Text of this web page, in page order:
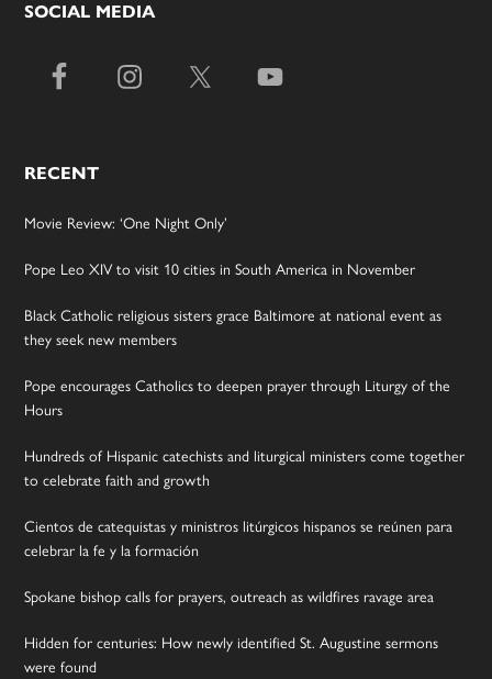
SOCIAL MEDIA
RECENT
Movie Review: ‘One Night Only’
Pope Leo XIV to visit 10 cities in South America in November
Black Catholic religious sisters grace Baltimore at national event as
they seek new members
Pope encourages Catholics to deepen prayer through Liturgy of the
Hours
Hundreds of Hispanic catechists and liturgical ministers come together
to celebrate faith and growth
Cientos de catequistas y ministros litúrgicos hispanos se reúnen para
celebrar la fe y la formación
Spokane bishop calls for prayers, outreach as wildfires ravage area
Hidden for centuries: How newly identified St. Augustine sermons
were found